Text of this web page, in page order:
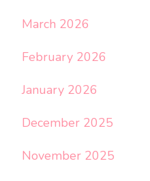
March 2026
February 2026
January 2026
December 2025
November 2025